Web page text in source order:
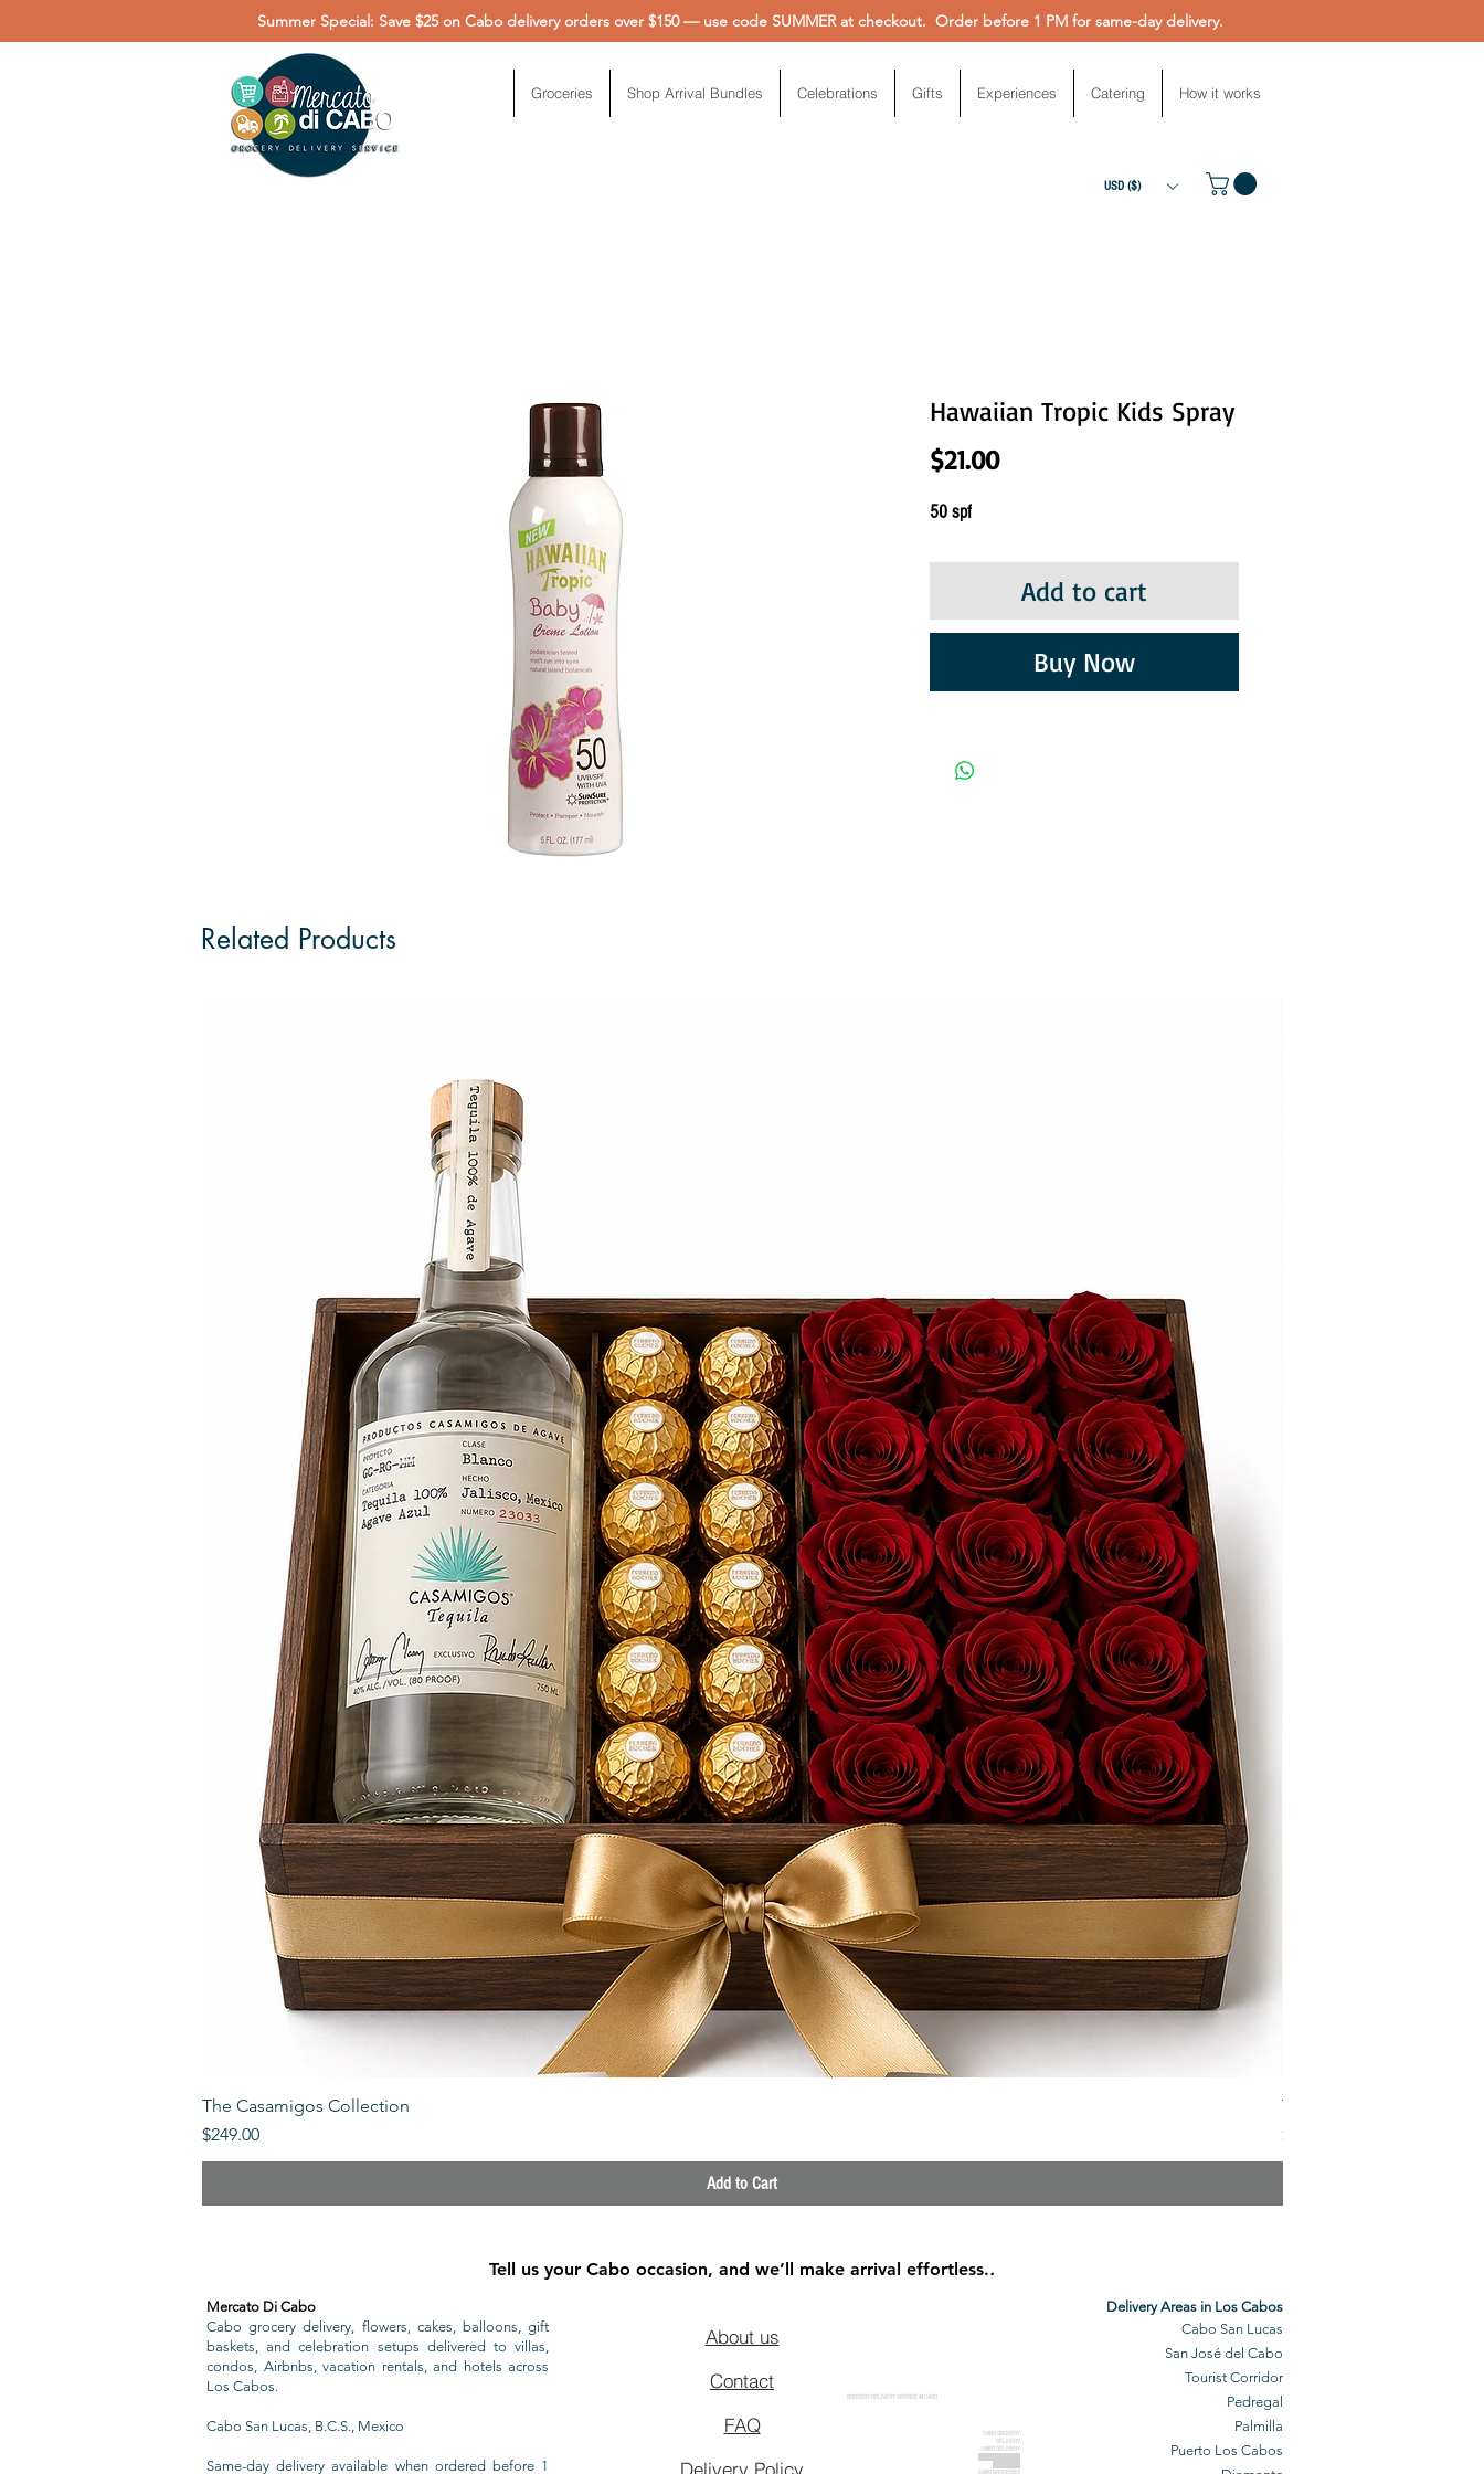
Summer Special: Save $25 on Cabo delivery orders over $150 — use code SUMMER at checkout. Order before 1 PM for same-day delivery.
Groceries Shop Arrival Bundles Celebrations Gifts Experiences Catering How it works
USD ($)
Hawaiian Tropic Kids Spray
$21.00Price
50 spf
Add to cart
Buy Now
Related Products
The Casamigos Collection
Price
$249.00
Add to Cart
The Veuve Crate
Price
$299.00
Tell us your Cabo occasion, and we’ll make arrival effortless..
About us
Contact
FAQ
Delivery Policy
GROCERY DELIVERY SERVICE IN CABO
CABO GROCERY
DELIVERY
CABO DELIVERY
CABO GROCERIES
Mercato Di Cabo
Cabo grocery delivery, flowers, cakes, balloons, gift
baskets, and celebration setups delivered to villas,
condos, Airbnbs, vacation rentals, and hotels across
Los Cabos.
Cabo San Lucas, B.C.S., Mexico
Same-day delivery available when ordered before 1
Delivery Areas in Los Cabos
Cabo San Lucas
San José del Cabo
Tourist Corridor
Pedregal
Palmilla
Puerto Los Cabos